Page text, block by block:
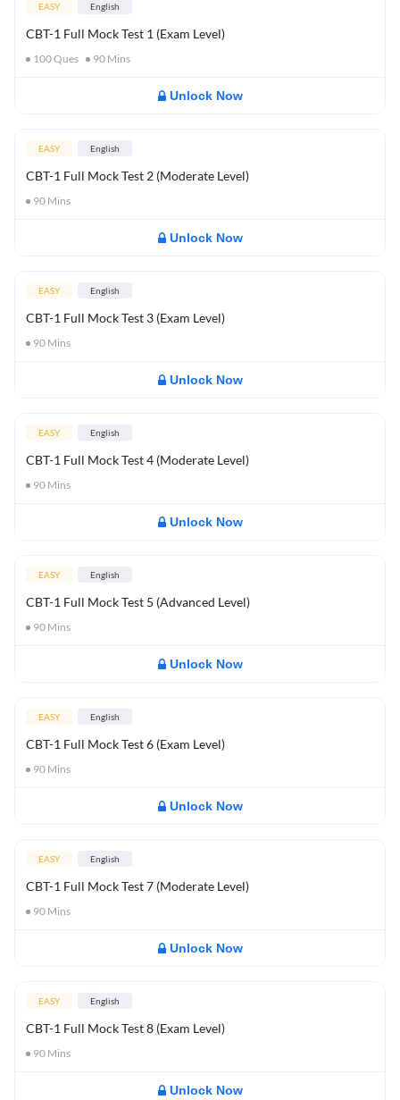
EASY English
CBT-1 Full Mock Test 1 (Exam Level)
100Ques 90 Mins
Unlock Now
EASY English
CBT-1 Full Mock Test 2 (Moderate Level)
90 Mins
Unlock Now
EASY English
CBT-1 Full Mock Test 3 (Exam Level)
90 Mins
Unlock Now
EASY English
CBT-1 Full Mock Test 4 (Moderate Level)
90 Mins
Unlock Now
EASY English
CBT-1 Full Mock Test 5 (Advanced Level)
90 Mins
Unlock Now
EASY English
CBT-1 Full Mock Test 6 (Exam Level)
90 Mins
Unlock Now
EASY English
CBT-1 Full Mock Test 7 (Moderate Level)
90 Mins
Unlock Now
EASY English
CBT-1 Full Mock Test 8 (Exam Level)
90 Mins
Unlock Now